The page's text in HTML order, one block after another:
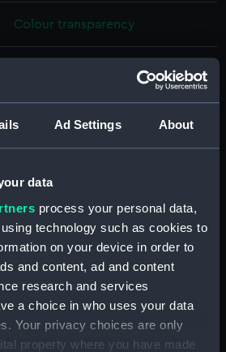
Ad Settings About
data
process your personal data,
technology such as cookies to
on your device in order to
and content, ad and content
research and services
a choice in who uses your data
Your privacy choices are only
property where you have made
Colour transparency
National Maritime Museum,
Greenwich, London, P & O
Collection
Overall: 62 mm x 62 mm